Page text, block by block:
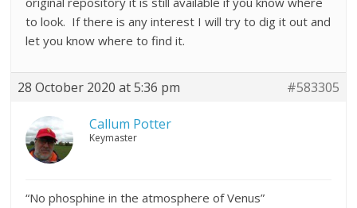
to look. If there is any interest I will try to dig it out and
let you know where to find it.
28 October 2020 at 5:36 pm #583305
Callum Potter
Keymaster
“No phosphine in the atmosphere of Venus”